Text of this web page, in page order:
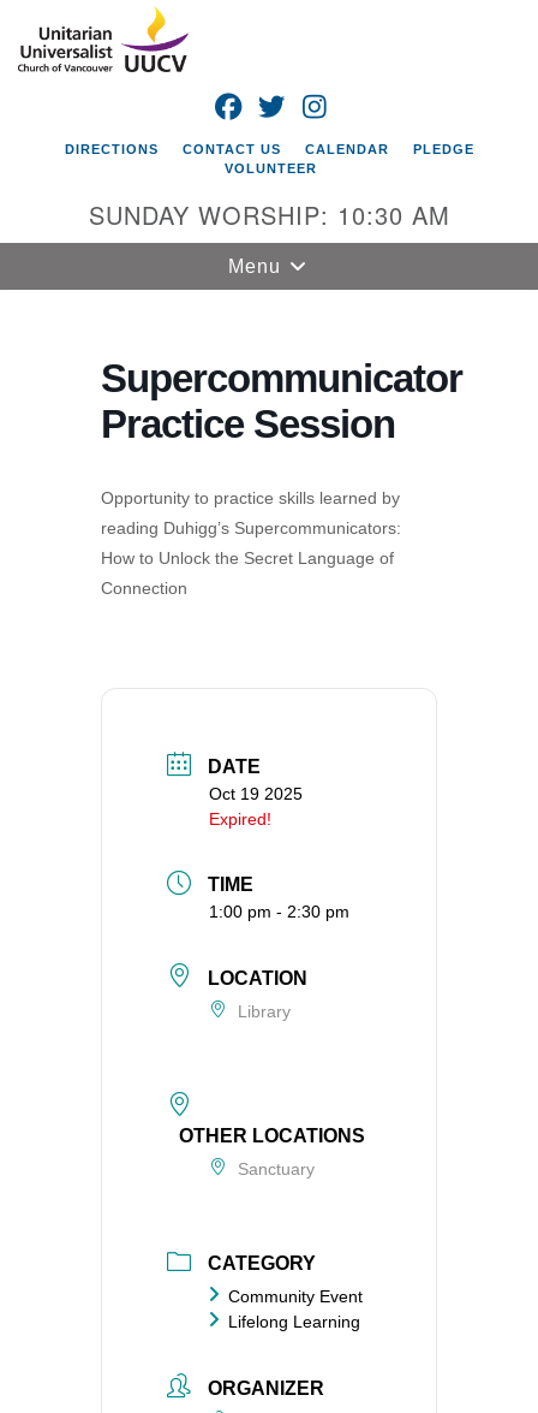
Google
Map
Universalist
Church of
Vancouver
Vancouver, WA
360-695-1891
office@uucvan.org
Vancouver, WA
FACEBOOK
TWITTER
DIRECTIONS CONTACT US CALENDAR
PLEDGE
VOLUNTEER
SUNDAY WORSHIP: 10:30 AM
Toggle
navigation
Menu
Supercommunicator
Practice Session
Opportunity to practice skills learned by
reading Duhigg’s Supercommunicators:
How to Unlock the Secret Language of
Connection
DATE
Oct 19 2025
Expired!
TIME
1:00 pm - 2:30 pm
LOCATION
Library
OTHER LOCATIONS
Sanctuary
CATEGORY
Community Event
Lifelong Learning
ORGANIZER